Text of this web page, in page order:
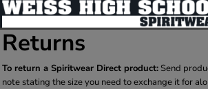
Returns
To return a Spiritwear Direct product: Send
note stating the size you need to exchange it for